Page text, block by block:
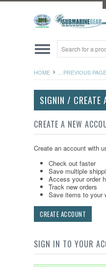
HOME ... PREVIOUS PAGE
SIGNIN / CREATE
CREATE A NEW
Create an account with
Check out faster
Save multiple
Access your order
Track new orders
Save items to your
CREATE ACCOUNT
SIGN IN TO YOUR